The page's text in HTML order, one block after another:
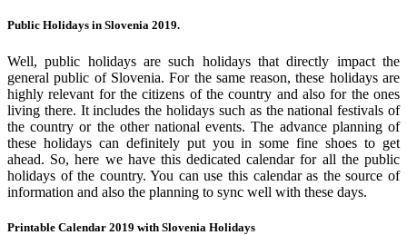
Public Holidays in Slovenia 2019.
Well, public holidays are such holidays that directly impact the
general public of Slovenia. For the same reason, these holidays are
highly relevant for the citizens of the country and also for the ones
living there. It includes the holidays such as the national festivals of
the country or the other national events. The advance planning of
these holidays can definitely put you in some fine shoes to get
ahead. So, here we have this dedicated calendar for all the public
holidays of the country. You can use this calendar as the source of
information and also the planning to sync well with these days.
Printable Calendar 2019 with Slovenia Holidays